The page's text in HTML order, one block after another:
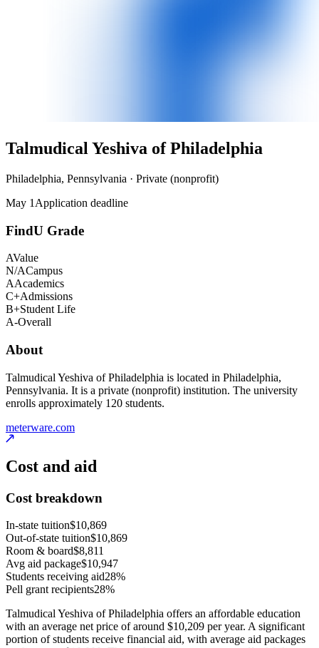
Talmudical Yeshiva of Philadelphia
Philadelphia, Pennsylvania · Private (nonprofit)
May 1 Application deadline
FindU Grade
AValue
N/ACampus
AAcademics
C+Admissions
B+Student Life
A-Overall
About
Talmudical Yeshiva of Philadelphia is located in Philadelphia,
Pennsylvania. It is a private (nonprofit) institution. The university
enrolls approximately 120 students.
meterware.com
Cost and aid
Cost breakdown
In-state tuition$10,869
Out-of-state tuition$10,869
Room & board$8,811
Avg aid package$10,947
Students receiving aid28%
Pell grant recipients28%
Talmudical Yeshiva of Philadelphia offers an affordable education
with an average net price of around $10,209 per year. A significant
portion of students receive financial aid, with average aid packages